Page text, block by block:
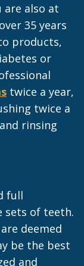
are also at
35 years
products,
or
twice a year,
twice a
rinsing
full
sets of teeth.
deemed
be the best
and